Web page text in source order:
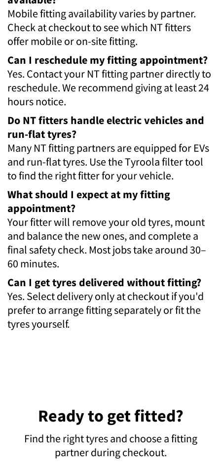
Mobile fitting availability varies by partner.
Check at checkout to see which NT fitters
offer mobile or on-site fitting.
Can I reschedule my fitting appointment?
Yes. Contact your NT fitting partner directly to
reschedule. We recommend giving at least 24
hours notice.
Do NT fitters handle electric vehicles and
run-flat tyres?
Many NT fitting partners are equipped for EVs
and run-flat tyres. Use the Tyroola filter tool
to find the right fitter for your vehicle.
What should I expect at my fitting
appointment?
Your fitter will remove your old tyres, mount
and balance the new ones, and complete a
final safety check. Most jobs take around 30–
60 minutes.
Can I get tyres delivered without fitting?
Yes. Select delivery only at checkout if you'd
prefer to arrange fitting separately or fit the
tyres yourself.
Ready to get fitted?
Find the right tyres and choose a fitting
partner during checkout.